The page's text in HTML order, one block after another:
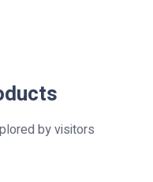
by visitors